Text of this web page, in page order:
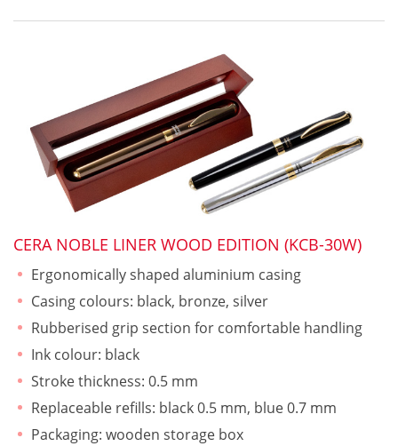
CERA NOBLE LINER WOOD EDITION (KCB-30W)
Ergonomically shaped aluminium casing
Casing colours: black, bronze, silver
Rubberised grip section for comfortable handling
Ink colour: black
Stroke thickness: 0.5 mm
Replaceable refills: black 0.5 mm, blue 0.7 mm
Packaging: wooden storage box